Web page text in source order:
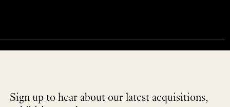
Sign up to hear about our latest acquisitions,